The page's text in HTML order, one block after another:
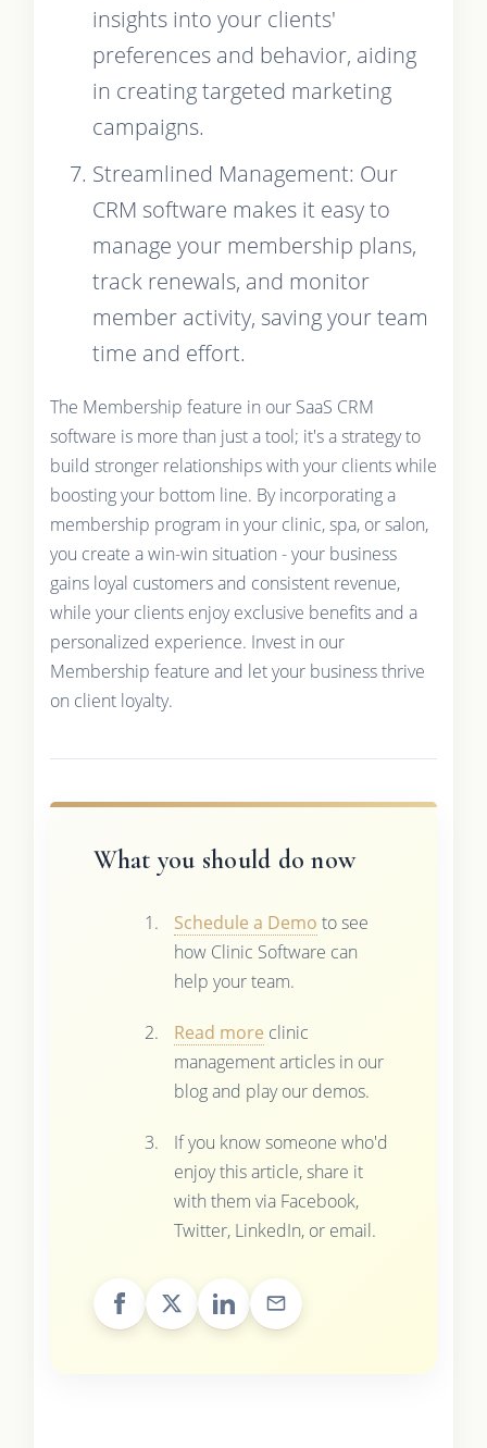
insights into your clients'
preferences and behavior, aiding
in creating targeted marketing
campaigns.
Streamlined Management: Our
CRM software makes it easy to
manage your membership plans,
track renewals, and monitor
member activity, saving your team
time and effort.
The Membership feature in our SaaS CRM
software is more than just a tool; it's a strategy to
build stronger relationships with your clients while
boosting your bottom line. By incorporating a
membership program in your clinic, spa, or salon,
you create a win-win situation - your business
gains loyal customers and consistent revenue,
while your clients enjoy exclusive benefits and a
personalized experience. Invest in our
Membership feature and let your business thrive
on client loyalty.
What you should do now
Schedule a Demo to see
how Clinic Software can
help your team.
Read more clinic
management articles in our
blog and play our demos.
If you know someone who'd
enjoy this article, share it
with them via Facebook,
Twitter, LinkedIn, or email.